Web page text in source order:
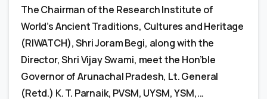
The Chairman of the Research Institute of
World’s Ancient Traditions, Cultures and Heritage
(RIWATCH), Shri Joram Begi, along with the
Director, Shri Vijay Swami, meet the Hon’ble
Governor of Arunachal Pradesh, Lt. General
(Retd.) K. T. Parnaik, PVSM, UYSM, YSM,...